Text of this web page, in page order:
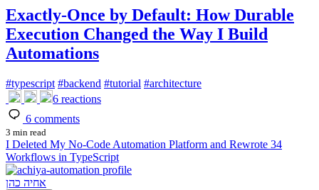
Exactly-Once by Default: How Durable
Execution Changed the Way I Build
Automations
#typescript #backend #tutorial #architecture
6 reactions
6 comments
3 min read
I Deleted My No-Code Automation Platform and Rewrote 34
Workflows in TypeScript
אחיה כהן